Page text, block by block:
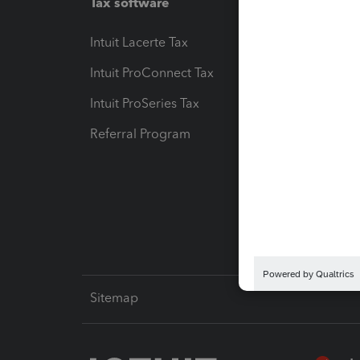
Intuit Lacerte Tax
Intuit ProConnect Tax
Intuit ProSeries Tax
Referral Program
Sitemap